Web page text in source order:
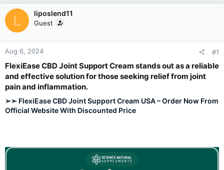
d
a
r
t
r
d
a
t
L liposlend11
Guest
Aug 6, 2024 #1
FlexiEase CBD Joint Support Cream stands out as a reliable
and effective solution for those seeking relief from joint
pain and inflammation.​
➢➣ FlexiEase CBD Joint Support Cream USA – Order Now From
Official Website With Discounted Price